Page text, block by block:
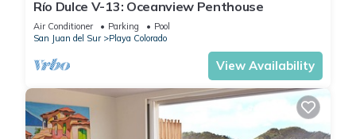
Río Dulce V-13: Oceanview Penthouse
Air Conditioner Parking
Pool
San Juan del Sur
Playa Colorado
View Availability